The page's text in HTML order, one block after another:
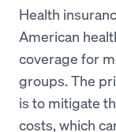
Health
American
coverage for
groups. The
is to mitigate
costs, which